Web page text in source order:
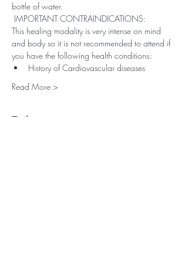
bottle of water.
IMPORTANT CONTRAINDICATIONS:
This healing modality is very intense on mind
and body so it is not recommended to attend if
you have the following health conditions:
History of Cardiovascular diseases
Read More >
Tickets